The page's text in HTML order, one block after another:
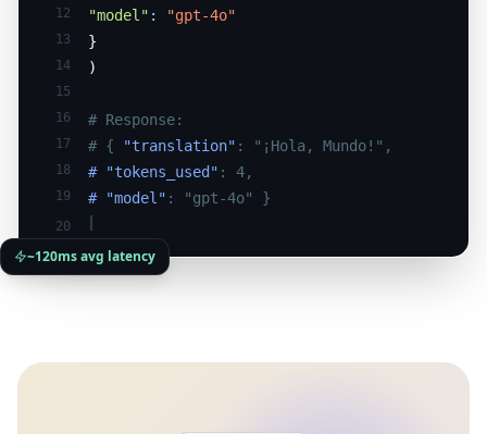
12 "model" : "gpt-4o"
13 }
14 )
15
16
# Response:
17 # { "translation" : "¡Hola, Mundo!",
18 # "tokens_used" : 4,
19 # "model" : "gpt-4o" }
20
~120ms avg latency